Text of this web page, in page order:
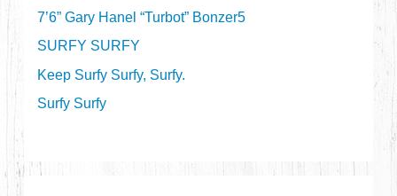
7’6” Gary Hanel “Turbot” Bonzer5
SURFY SURFY
Keep Surfy Surfy, Surfy.
Surfy Surfy